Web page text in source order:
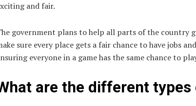
and fair.
government plans to help all parts of the country
sure every place gets a fair chance to have jobs
everyone in a game has the same chance to
are the different types